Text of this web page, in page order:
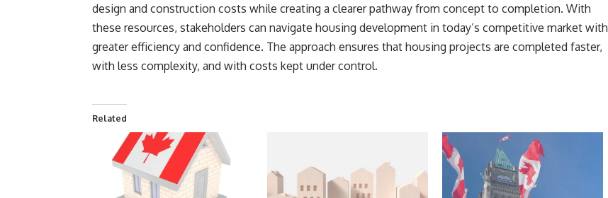
design and construction costs while creating a clearer pathway from concept to completion. With
these resources, stakeholders can navigate housing development in today’s competitive market with
greater efficiency and confidence. The approach ensures that housing projects are completed faster,
with less complexity, and with costs kept under control.
Related